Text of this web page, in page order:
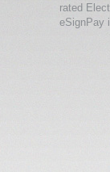
rated
eSignPay